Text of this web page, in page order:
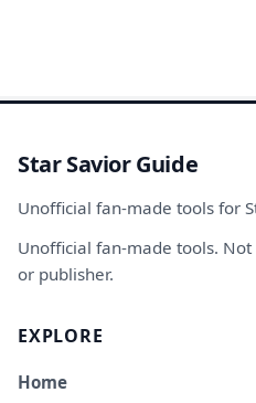
Star Savior Guide
Unofficial fan-made tools for
Unofficial fan-made tools.
or publisher.
EXPLORE
Home